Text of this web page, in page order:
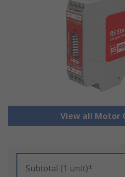
View all Motor
Subtotal (1 unit)*